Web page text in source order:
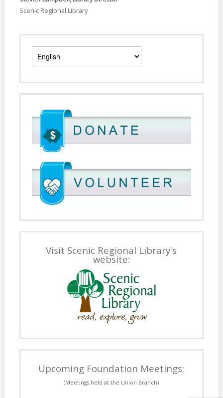
Scenic Regional Library
Visit Scenic Regional Library's
website:
Upcoming Foundation Meetings:
(Meetings held at the Union Branch)